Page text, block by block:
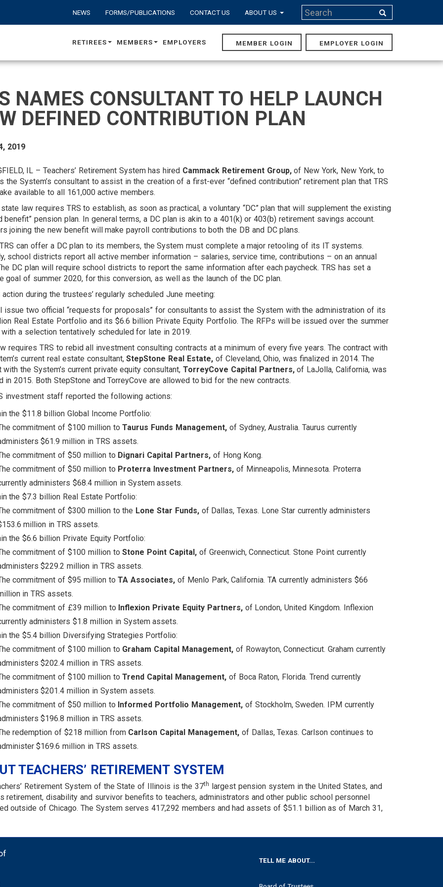
NEWS FORMS/PUBLICATIONS CONTACT US ABOUT US
Search
Search
MAIN
RETIREES MEMBERS EMPLOYERS MEMBER LOGIN EMPLOYER LOGIN
NAMES CONSULTANT TO HELP LAUNCH
DEFINED CONTRIBUTION PLAN
2019
IL – Teachers’ Retirement System has hired Cammack Retirement Group,of New York, New York, to
the System’s consultant to assist in the creation of a first-ever “defined contribution” retirement plan that TRS
available to all 161,000 active members.
law requires TRS to establish, as soon as practical, a voluntary “DC” plan that will supplement the existing
benefit” pension plan. In general terms, a DC plan is akin to a 401(k) or 403(b) retirement savings account.
joining the new benefit will make payroll contributions to both the DB and DC plans.
can offer a DC plan to its members, the System must complete a major retooling of its IT systems.
school districts report all active member information – salaries, service time, contributions – on an annual
DC plan will require school districts to report the same information after each paycheck. TRS has set a
goal of summer 2020, for this conversion, as well as the launch of the DC plan.
action during the trustees’ regularly scheduled June meeting:
issue two official “requests for proposals” for consultants to assist the System with the administration of its
Real Estate Portfolio and its $6.6 billion Private Equity Portfolio. The RFPs will be issued over the summer
with a selection tentatively scheduled for late in 2019.
requires TRS to rebid all investment consulting contracts at a minimum of every five years. The contract with
current real estate consultant,StepStone Real Estate,of Cleveland, Ohio, was finalized in 2014. The
with the System’s current private equity consultant, TorreyCove Capital Partners,of LaJolla, California, was
in 2015. Both StepStone and TorreyCove are allowed to bid for the new contracts.
investment staff reported the following actions:
the $11.8 billion Global Income Portfolio:
commitment of $100 million toTaurus Funds Management, of Sydney, Australia. Taurus currently
$61.9 million in TRS assets.
commitment of $50 million to Dignari Capital Partners, of Hong Kong.
commitment of $50 million to Proterra Investment Partners,of Minneapolis, Minnesota. Proterra
administers $68.4 million in System assets.
the $7.3 billion Real Estate Portfolio:
commitment of $300 million to the Lone Star Funds,of Dallas, Texas. Lone Star currently administers
million in TRS assets.
the $6.6 billion Private Equity Portfolio:
commitment of $100 million toStone Point Capital,of Greenwich, Connecticut. Stone Point currently
$229.2 million in TRS assets.
commitment of $95 million toTA Associates, of Menlo Park, California. TA currently administers $66
in TRS assets.
commitment of £39 million to Inflexion Private Equity Partners,of London, United Kingdom. Inflexion
administers $1.8 million in System assets.
the $5.4 billion Diversifying Strategies Portfolio:
commitment of $100 million to Graham Capital Management, of Rowayton, Connecticut. Graham currently
$202.4 million in TRS assets.
commitment of $100 million toTrend Capital Management,of Boca Raton, Florida. Trend currently
$201.4 million in System assets.
commitment of $50 million to Informed Portfolio Management, of Stockholm, Sweden. IPM currently
$196.8 million in TRS assets.
redemption of $218 million from Carlson Capital Management, of Dallas, Texas. Carlson continues to
$169.6 million in TRS assets.
TEACHERS’ RETIREMENT SYSTEM
Retirement System of the State of Illinois is the 37th largest pension system in the United States, and
retirement, disability and survivor benefits to teachers, administrators and other public school personnel
outside of Chicago. The System serves 417,292 members and had assets of $51.1 billion as of March 31,
TELL ME ABOUT...